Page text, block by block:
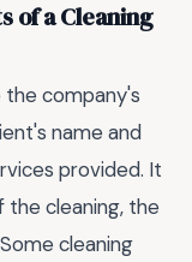
of a Cleaning
the company's
name and
provided. It
the cleaning, the
cleaning